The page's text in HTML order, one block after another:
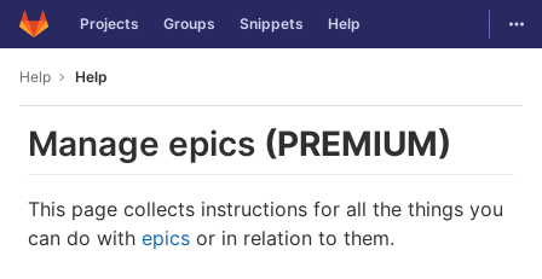
Skip to content
GitLab Projects Groups Snippets Help
Help Help
Manage epics (PREMIUM)
This page collects instructions for all the things you
can do with epics or in relation to them.